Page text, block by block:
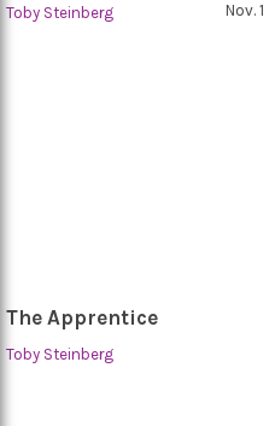
Toby Steinberg Nov. 1
The Apprentice
Toby Steinberg